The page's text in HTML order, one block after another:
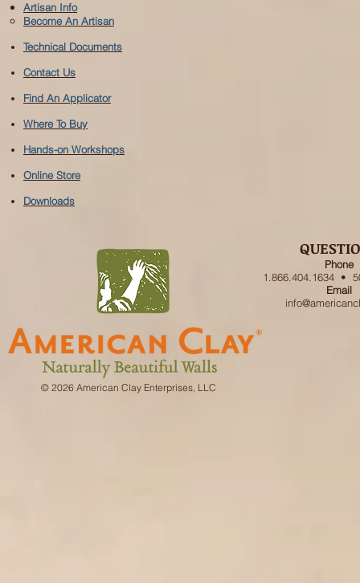
Artisan Info
Become An Artisan
Technical Documents
Contact Us
Find An Applicator
Where To Buy
Hands-on Workshops
Online Store
Downloads
© 2026 American Clay Enterprises, LLC
Phone
1.866.404.1634 •
Email